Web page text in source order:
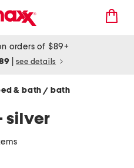
orders of $89+
see details
& bath/ bath
silver